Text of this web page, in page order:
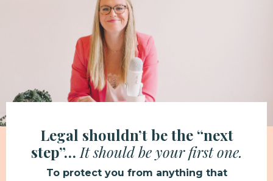
Legal shouldn’t be the “next
step”… It should be your first one.
To protect you from anything that